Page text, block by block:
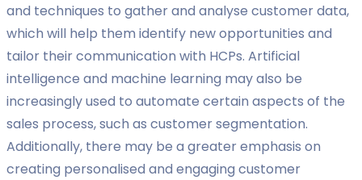
and techniques to gather and analyse customer data,
which will help them identify new opportunities and
tailor their communication with HCPs. Artificial
intelligence and machine learning may also be
increasingly used to automate certain aspects of the
sales process, such as customer segmentation.
Additionally, there may be a greater emphasis on
creating personalised and engaging customer